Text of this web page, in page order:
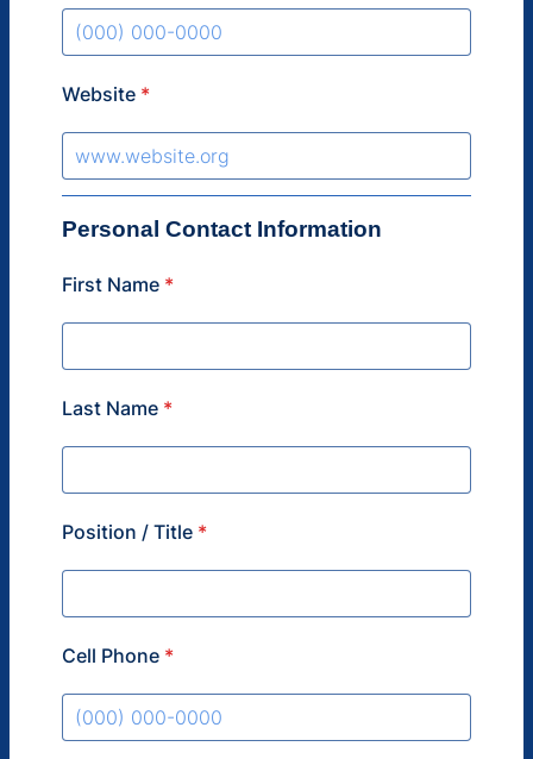
Website *
Personal Contact Information
First Name *
Last Name *
Position / Title *
Cell Phone *